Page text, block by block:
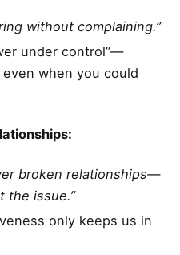
without complaining.”
under control”—
when you could
broken relationships—
the issue.”
only keeps us in